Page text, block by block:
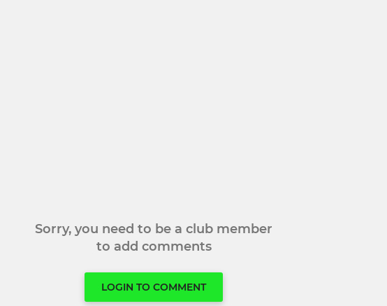
Sorry, you need to be a club member
to add comments
LOGIN TO COMMENT